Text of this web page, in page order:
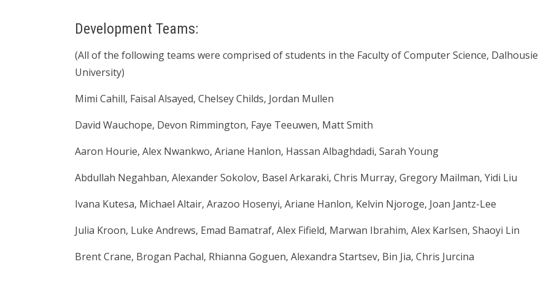
Development Teams:
(All of the following teams were comprised of students in the Faculty of Computer Science, Dalhousie
University)
Mimi Cahill, Faisal Alsayed, Chelsey Childs, Jordan Mullen
David Wauchope, Devon Rimmington, Faye Teeuwen, Matt Smith
Aaron Hourie, Alex Nwankwo, Ariane Hanlon, Hassan Albaghdadi, Sarah Young
Abdullah Negahban, Alexander Sokolov, Basel Arkaraki, Chris Murray, Gregory Mailman, Yidi Liu
Ivana Kutesa, Michael Altair, Arazoo Hosenyi, Ariane Hanlon, Kelvin Njoroge, Joan Jantz-Lee
Julia Kroon, Luke Andrews, Emad Bamatraf, Alex Fifield, Marwan Ibrahim, Alex Karlsen, Shaoyi Lin
Brent Crane, Brogan Pachal, Rhianna Goguen, Alexandra Startsev, Bin Jia, Chris Jurcina